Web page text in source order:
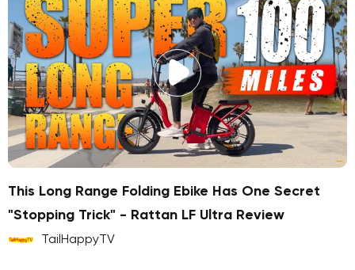
This Long Range Folding Ebike Has One Secret
"Stopping Trick" - Rattan LF Ultra Review
TailHappyTV